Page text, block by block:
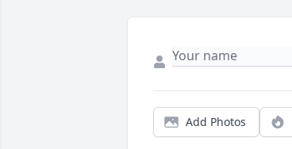
Add Photos